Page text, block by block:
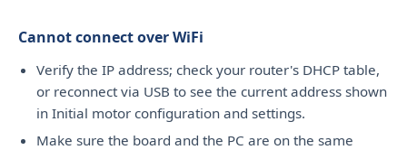
Cannot connect over WiFi
Verify the IP address; check your router's DHCP table,
or reconnect via USB to see the current address shown
in Initial motor configuration and settings.
Make sure the board and the PC are on the same